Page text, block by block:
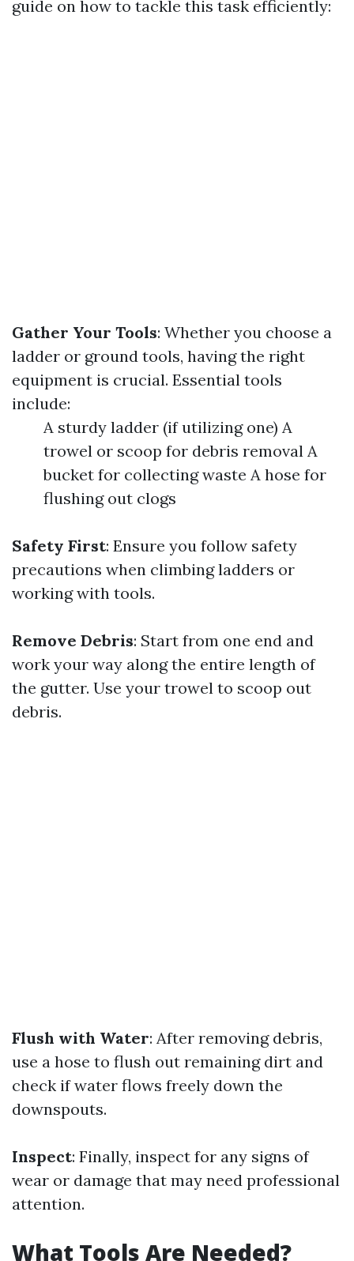
guide on how to tackle this task efficiently:
Gather Your Tools: Whether you choose a
ladder or ground tools, having the right
equipment is crucial. Essential tools
include:
A sturdy ladder (if utilizing one) A
trowel or scoop for debris removal A
bucket for collecting waste A hose for
flushing out clogs
Safety First: Ensure you follow safety
precautions when climbing ladders or
working with tools.
Remove Debris: Start from one end and
work your way along the entire length of
the gutter. Use your trowel to scoop out
debris.
Flush with Water: After removing debris,
use a hose to flush out remaining dirt and
check if water flows freely down the
downspouts.
Inspect: Finally, inspect for any signs of
wear or damage that may need professional
attention.
What Tools Are Needed?